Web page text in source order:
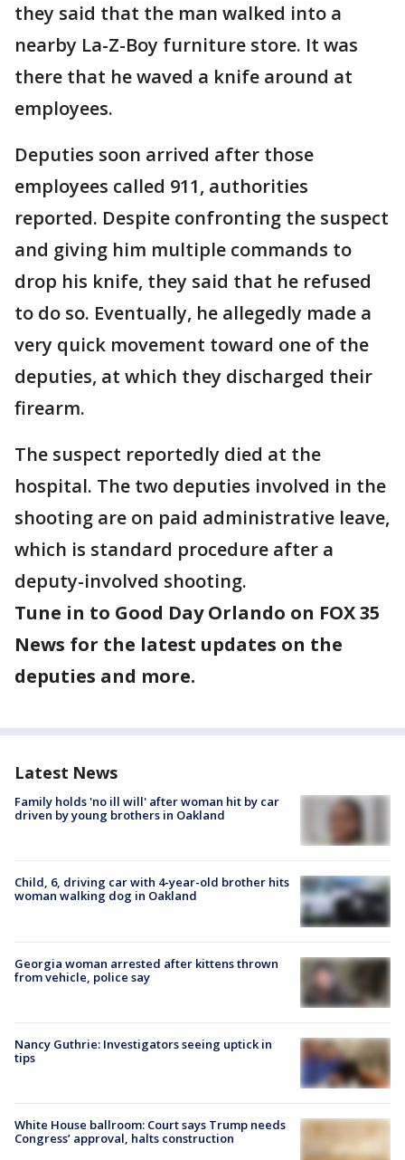
they said that the man walked into a
nearby La-Z-Boy furniture store. It was
there that he waved a knife around at
employees.
Deputies soon arrived after those
employees called 911, authorities
reported. Despite confronting the suspect
and giving him multiple commands to
drop his knife, they said that he refused
to do so. Eventually, he allegedly made a
very quick movement toward one of the
deputies, at which they discharged their
firearm.
The suspect reportedly died at the
hospital. The two deputies involved in the
shooting are on paid administrative leave,
which is standard procedure after a
deputy-involved shooting.
Tune in to Good Day Orlando on FOX 35
News for the latest updates on the
deputies and more.
Latest News
Family holds 'no ill will' after woman hit by car
driven by young brothers in Oakland
Child, 6, driving car with 4-year-old brother hits
woman walking dog in Oakland
Georgia woman arrested after kittens thrown
from vehicle, police say
Nancy Guthrie: Investigators seeing uptick in
tips
White House ballroom: Court says Trump needs
Congress’ approval, halts construction